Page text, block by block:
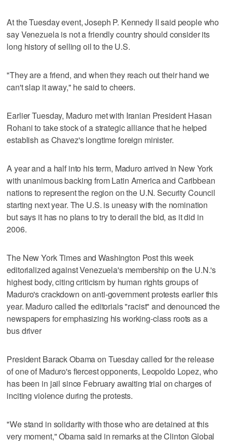
At the Tuesday event, Joseph P. Kennedy II said people who
say Venezuela is not a friendly country should consider its
long history of selling oil to the U.S.
"They are a friend, and when they reach out their hand we
can't slap it away," he said to cheers.
Earlier Tuesday, Maduro met with Iranian President Hasan
Rohani to take stock of a strategic alliance that he helped
establish as Chavez's longtime foreign minister.
A year and a half into his term, Maduro arrived in New York
with unanimous backing from Latin America and Caribbean
nations to represent the region on the U.N. Security Council
starting next year. The U.S. is uneasy with the nomination
but says it has no plans to try to derail the bid, as it did in
2006.
The New York Times and Washington Post this week
editorialized against Venezuela's membership on the U.N.'s
highest body, citing criticism by human rights groups of
Maduro's crackdown on anti-government protests earlier this
year. Maduro called the editorials "racist" and denounced the
newspapers for emphasizing his working-class roots as a
bus driver
President Barack Obama on Tuesday called for the release
of one of Maduro's fiercest opponents, Leopoldo Lopez, who
has been in jail since February awaiting trial on charges of
inciting violence during the protests.
"We stand in solidarity with those who are detained at this
very moment," Obama said in remarks at the Clinton Global